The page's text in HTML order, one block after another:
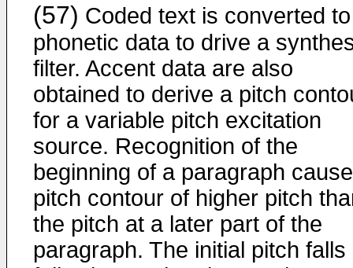
(57) Coded text is converted to
phonetic data to drive a
filter. Accent data are also
obtained to derive a pitch
for a variable pitch excitation
source. Recognition of the
beginning of a paragraph
pitch contour of higher pitch
the pitch at a later part of the
paragraph. The initial pitch falls